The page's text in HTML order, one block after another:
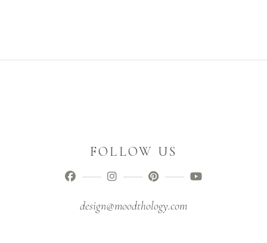
FOLLOW US
design@moodthology.com